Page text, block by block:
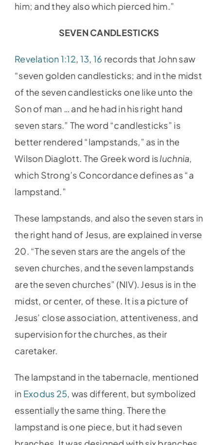
him; and they also which pierced him.”
SEVEN CANDLESTICKS
Revelation 1:12, 13, 16 records that John saw
“seven golden candlesticks; and in the midst
of the seven candlesticks one like unto the
Son of man … and he had in his right hand
seven stars.” The word “candlesticks” is
better rendered “lampstands,” as in the
Wilson Diaglott. The Greek word isluchnia,
which Strong’s Concordance defines as “a
lampstand.”
These lampstands, and also the seven stars in
the right hand of Jesus, are explained in verse
20. “The seven stars are the angels of the
seven churches, and the seven lampstands
are the seven churches” (NIV). Jesus is in the
midst, or center, of these. It is a picture of
Jesus’ close association, attentiveness, and
supervision for the churches, as their
caretaker.
The lampstand in the tabernacle, mentioned
in Exodus 25, was different, but symbolized
essentially the same thing. There the
lampstand is one piece, but it had seven